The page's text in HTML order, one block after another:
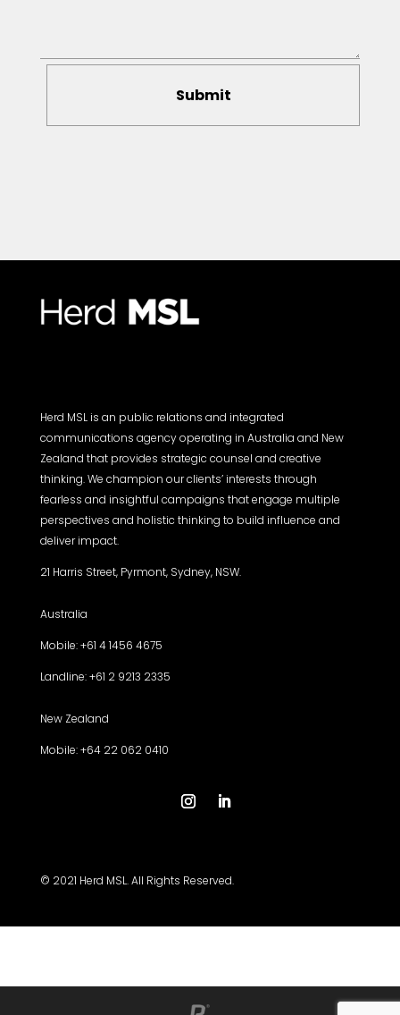
Submit
Herd MSL is an public relations and integrated
communications agency operating in Australia and New
Zealand that provides strategic counsel and creative
thinking. We champion our clients’ interests through
fearless and insightful campaigns that engage multiple
perspectives and holistic thinking to build influence and
deliver impact.
21 Harris Street, Pyrmont, Sydney, NSW.
Australia
Mobile: +61 4 1456 4675
Landline: +61 2 9213 2335
New Zealand
Mobile: +64 22 062 0410
© 2021 Herd MSL. All Rights Reserved.